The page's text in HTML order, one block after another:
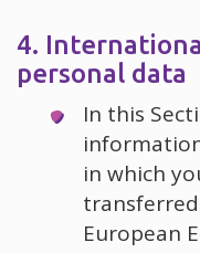
4.
personal data
In this
in which
European